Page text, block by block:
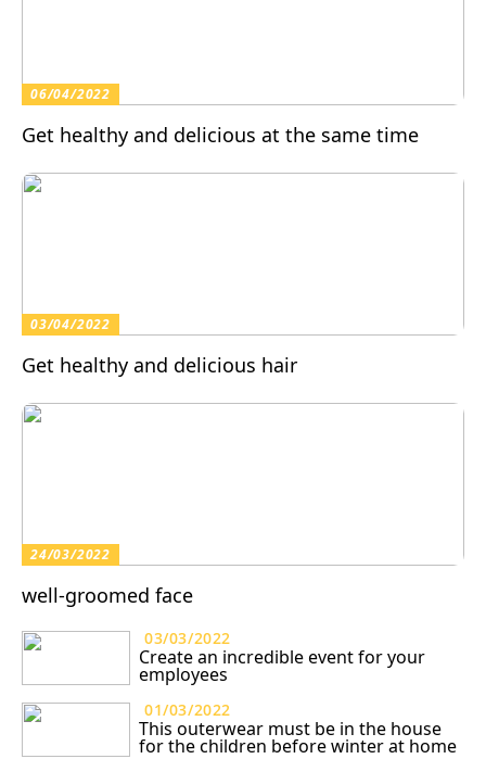
06/04/2022
Get healthy and delicious at the same time
03/04/2022
Get healthy and delicious hair
24/03/2022
well-groomed face
03/03/2022
Create an incredible event for your
employees
01/03/2022
This outerwear must be in the house
for the children before winter at home